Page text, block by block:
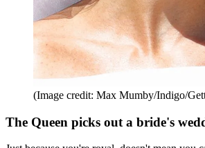
(Image credit: Max Mumby/Indigo/
The Queen picks out a bride's